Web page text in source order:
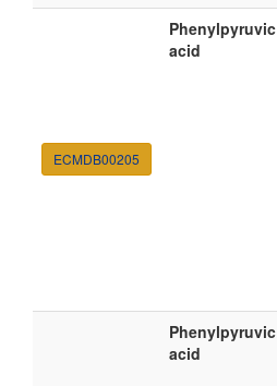
ECMDB00205
Phenylpyruvic
acid
Phenylpyruvic
acid